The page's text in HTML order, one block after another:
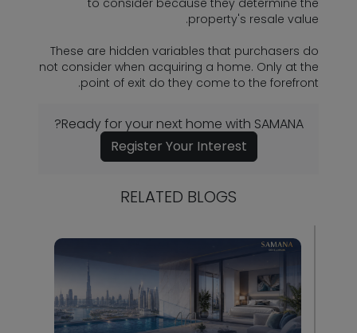
to consider because they determine the
property's resale value.
These are hidden variables that purchasers do
not consider when acquiring a home. Only at the
point of exit do they come to the forefront.
Ready for your next home with SAMANA?
Register Your Interest
RELATED BLOGS